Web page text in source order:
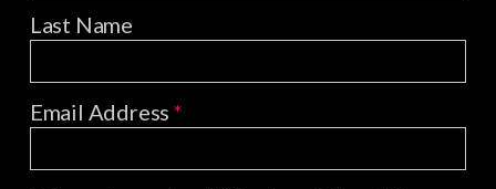
Last Name
Email Address*